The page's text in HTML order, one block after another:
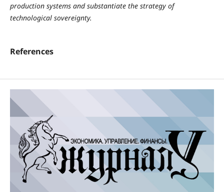
production systems and substantiate the strategy of
technological sovereignty.
References